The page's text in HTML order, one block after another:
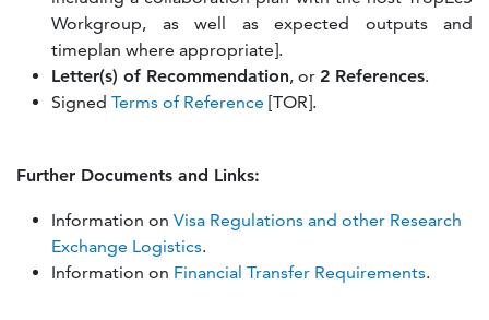
Workgroup, as well as expected outputs and
timeplan where appropriate].
Letter(s) of Recommendation, or 2 References.
Signed Terms of Reference [TOR].
Further Documents and Links:
Information on Visa Regulations and other Research
Exchange Logistics.
Information on Financial Transfer Requirements.